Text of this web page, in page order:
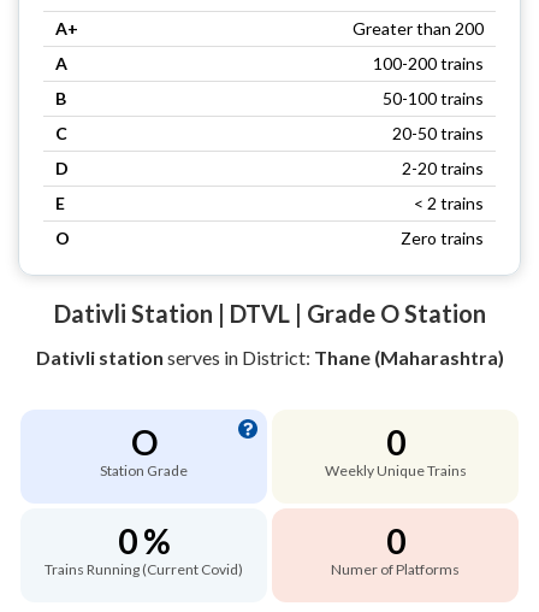
A+
Greater than 200
A
100-200 trains
B
50-100 trains
C
20-50 trains
D
2-20 trains
E
< 2 trains
O
Zero trains
Dativli Station | DTVL | Grade O Station
Dativli station serves in District: Thane (Maharashtra)
O
Station Grade
0
Weekly Unique Trains
0 %
Trains Running (Current Covid)
0
Numer of Platforms